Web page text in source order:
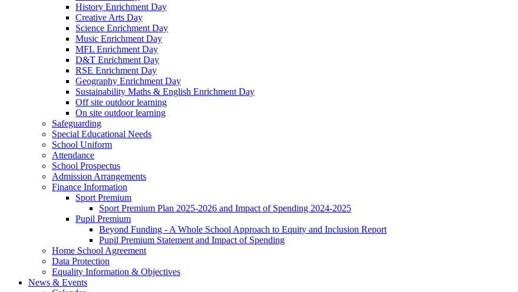
History Enrichment Day
Creative Arts Day
Science Enrichment Day
Music Enrichment Day
MFL Enrichment Day
D&T Enrichment Day
RSE Enrichment Day
Geography Enrichment Day
Sustainability Maths & English Enrichment Day
Off site outdoor learning
On site outdoor learning
Safeguarding
Special Educational Needs
School Uniform
Attendance
School Prospectus
Admission Arrangements
Finance Information
Sport Premium
Sport Premium Plan 2025-2026 and Impact of Spending 2024-2025
Pupil Premium
Beyond Funding - A Whole School Approach to Equity and Inclusion Report
Pupil Premium Statement and Impact of Spending
Home School Agreement
Data Protection
Equality Information & Objectives
News & Events